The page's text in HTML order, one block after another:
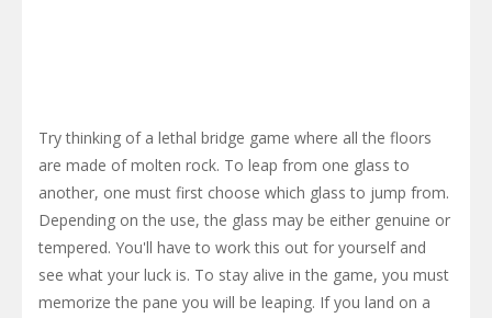
Try thinking of a lethal bridge game where all the floors
are made of molten rock. To leap from one glass to
another, one must first choose which glass to jump from.
Depending on the use, the glass may be either genuine or
tempered. You'll have to work this out for yourself and
see what your luck is. To stay alive in the game, you must
memorize the pane you will be leaping. If you land on a